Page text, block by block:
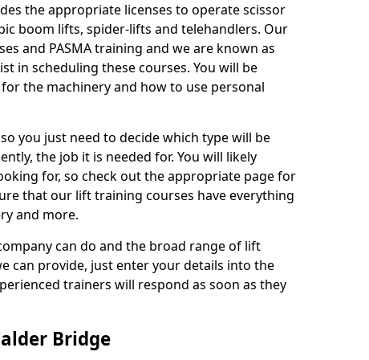
the appropriate licenses to operate scissor
boom lifts, spider-lifts and telehandlers. Our
and PASMA training and we are known as
in scheduling these courses. You will be
the machinery and how to use personal
you just need to decide which type will be
the job it is needed for. You will likely
for, so check out the appropriate page for
that our lift training courses have everything
and more.
can do and the broad range of lift
can provide, just enter your details into the
trainers will respond as soon as they
Bridge